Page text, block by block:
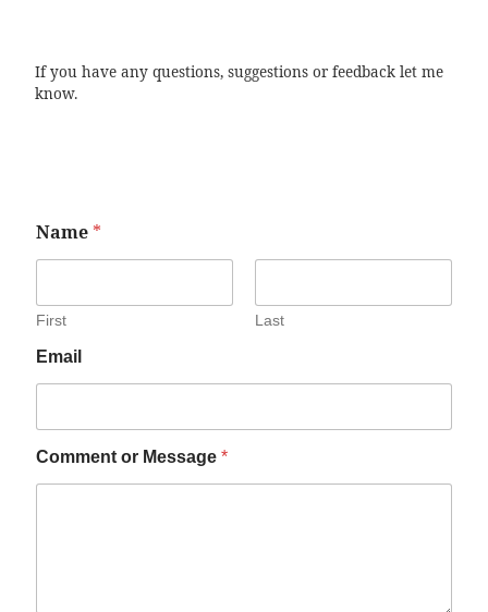
If you have any questions, suggestions or feedback let me
know.
Name *
First Last
Email
Comment or Message *